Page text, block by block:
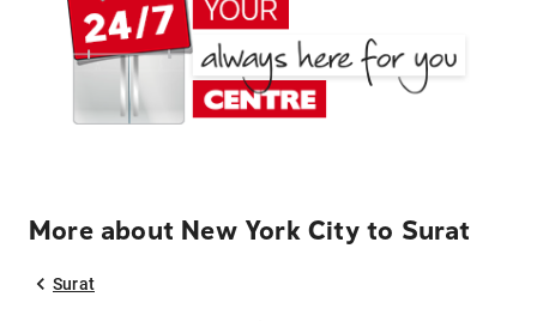
More about New York City to Surat
Surat